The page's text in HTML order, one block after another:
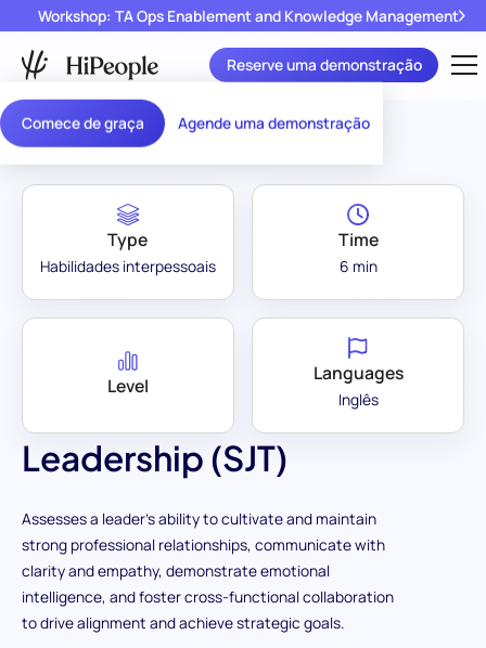
Comece de graça Agende uma demonstração
Workshop: TA Ops Enablement and Knowledge Management
Reserve uma demonstração
Assessment Library
Leadership (SJT)
Assesses a leader’s ability to cultivate and maintain
strong professional relationships, communicate with
clarity and empathy, demonstrate emotional
intelligence, and foster cross-functional collaboration
to drive alignment and achieve strategic goals.
Type
Habilidades interpessoais
Time
6 min
Level
Languages
Inglês